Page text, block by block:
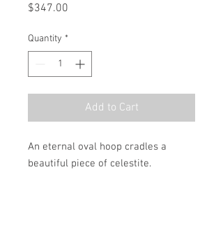
$347.00
Quantity *
Add to Cart
An eternal oval hoop cradles a
beautiful piece of celestite.